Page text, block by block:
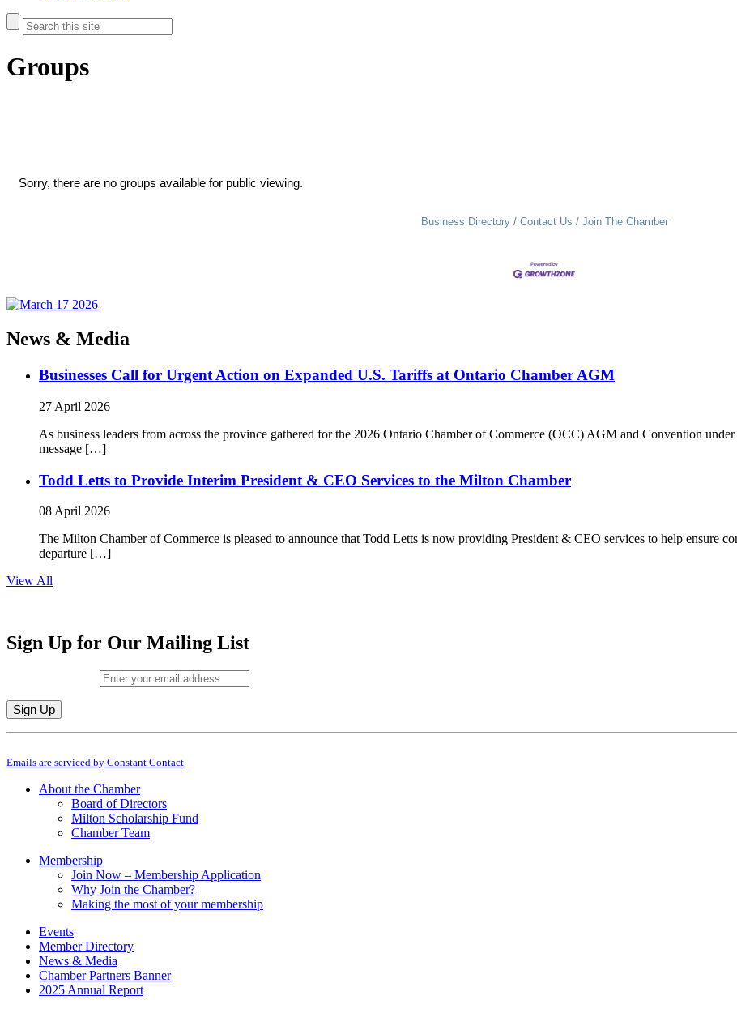
Groups
Sorry, there are no groups available for public viewing.
Business Directory Contact Us Join The Chamber
News & Media
Businesses Call for Urgent Action on Expanded U.S. Tariffs at Ontario Chamber AGM
27 April 2026
As business leaders from across the province gathered for the 2026 Ontario Chamber of Commerce (OCC) AGM and Convention
message […]
Todd Letts to Provide Interim President & CEO Services to the Milton Chamber
08 April 2026
The Milton Chamber of Commerce is pleased to announce that Todd Letts is now providing President & CEO services to help ensure
departure […]
View All
Sign Up for Our Mailing List
Constant
Use.
leave
Emails are serviced by Constant Contact
About the Chamber
Board of Directors
Milton Scholarship Fund
Chamber Team
Membership
Join Now – Membership Application
Why Join the Chamber?
Making the most of your membership
Events
Member Directory
News & Media
Chamber Partners Banner
2025 Annual Report